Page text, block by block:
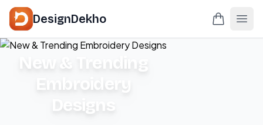
DesignDekho
New & Trending
Embroidery
Designs